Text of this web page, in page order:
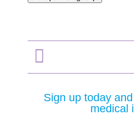

Sign up today
medical